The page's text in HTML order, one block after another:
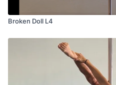
Broken Doll L4